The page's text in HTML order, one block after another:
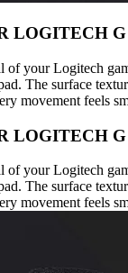
LOGITECH G
of your Logitech
The surface
movement feels
LOGITECH G
of your Logitech
The surface
movement feels